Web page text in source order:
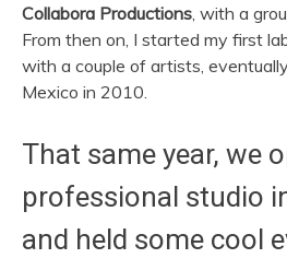
Collabora Productions, with a
From then on, I started my first
with a couple of artists,
Mexico in 2010.
That same year, we
professional studio
and held some cool